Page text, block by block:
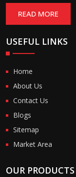
READ MORE
USEFUL LINKS
Home
About Us
Contact Us
Blogs
Sitemap
Market Area
OUR PRODUCTS